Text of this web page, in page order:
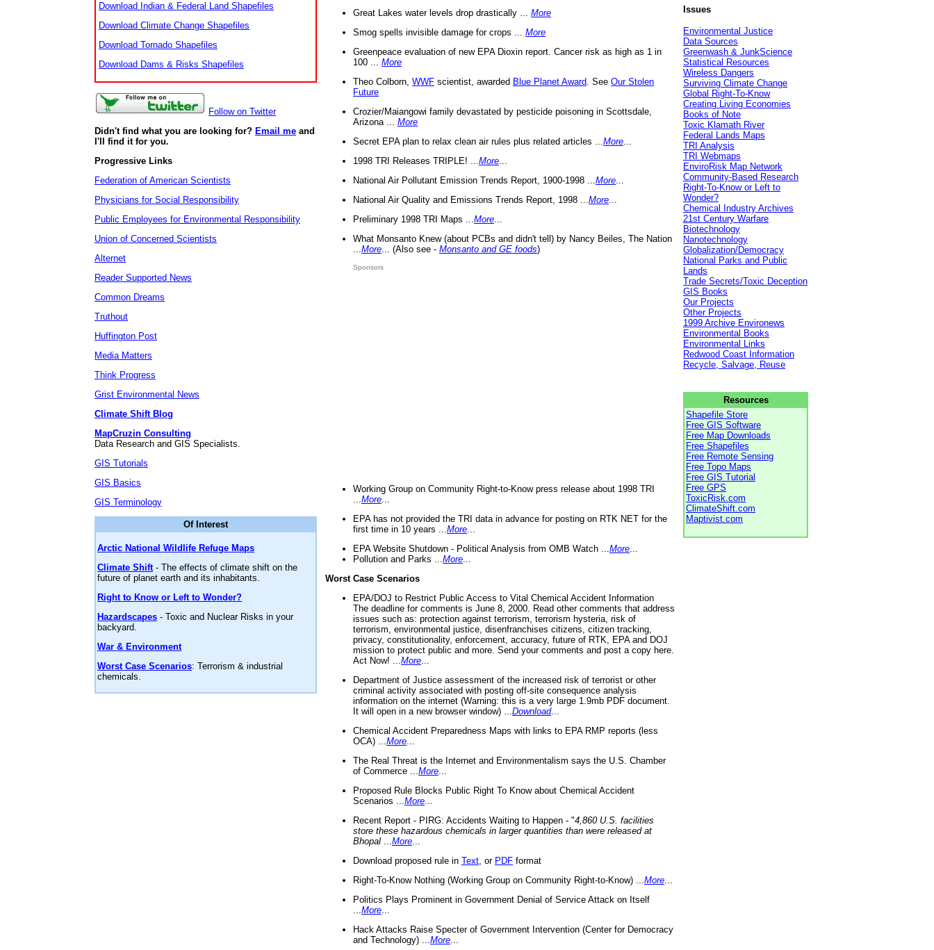
Download Indian & Federal Land Shapefiles
Download Climate Change Shapefiles
Download Tornado Shapefiles
Download Dams & Risks Shapefiles
Follow on Twitter
Didn't find what you are looking for? Email me and
I'll find it for you.
Progressive Links
Federation of American Scientists
Physicians for Social Responsibility
Public Employees for Environmental Responsibility
Union of Concerned Scientists
Alternet
Reader Supported News
Common Dreams
Truthout
Huffington Post
Media Matters
Think Progress
Grist Environmental News
Climate Shift Blog
MapCruzin Consulting
Data Research and GIS Specialists.
GIS Tutorials
GIS Basics
GIS Terminology
Of Interest
Arctic National Wildlife Refuge Maps
Climate Shift- The effects of climate shift on the
future of planet earth and its inhabitants.
Right to Know or Left to Wonder?
Hazardscapes - Toxic and Nuclear Risks in your
backyard.
War & Environment
Worst Case Scenarios: Terrorism & industrial
chemicals.
Great Lakes water levels drop drastically ... More
Smog spells invisible damage for crops ... More
Greenpeace evaluation of new EPA Dioxin report. Cancer risk as high as 1 in
100 ... More
Theo Colborn, WWF scientist, awarded Blue Planet Award . See Our Stolen
Future
Crozier/Maiangowi family devastated by pesticide poisoning in Scottsdale,
Arizona ... More
Secret EPA plan to relax clean air rules plus related articles ... More
1998 TRI Releases TRIPLE! ... More
National Air Pollutant Emission Trends Report, 1900-1998 ... More
National Air Quality and Emissions Trends Report, 1998 ... More
Preliminary 1998 TRI Maps ... More
What Monsanto Knew (about PCBs and didn't tell) by Nancy Beiles, The Nation
More ... (Also see - Monsanto and GE foods)
Sponsors
Working Group on Community Right-to-Know press release about 1998 TRI
More
EPA has not provided the TRI data in advance for posting on RTK NET for the
first time in 10 years ... More
EPA Website Shutdown - Political Analysis from OMB Watch ... More
Pollution and Parks ... More
Worst Case Scenarios
EPA/DOJ to Restrict Public Access to Vital Chemical Accident Information
The deadline for comments is June 8, 2000. Read other comments that address
issues such as: protection against terrorism, terrorism hysteria, risk of
terrorism, environmental justice, disenfranchises citizens, citizen tracking,
privacy, constitutionality, enforcement, accuracy, future of RTK, EPA and DOJ
mission to protect public and more. Send your comments and post a copy here.
Act Now! ... More
Department of Justice assessment of the increased risk of terrorist or other
criminal activity associated with posting off-site consequence analysis
information on the internet (Warning: this is a very large 1.9mb PDF document.
It will open in a new browser window) ... Download...
Chemical Accident Preparedness Maps with links to EPA RMP reports (less
OCA) ... More
The Real Threat is the Internet and Environmentalism says the U.S. Chamber
of Commerce ... More
Proposed Rule Blocks Public Right To Know about Chemical Accident
Scenarios ... More
Recent Report - PIRG: Accidents Waiting to Happen - "4,860 U.S. facilities
store these hazardous chemicals in larger quantities than were released at
Bhopal
More
Download proposed rule in Text , or PDF format
Right-To-Know Nothing (Working Group on Community Right-to-Know) ... More
Politics Plays Prominent in Government Denial of Service Attack on Itself
More
Hack Attacks Raise Specter of Government Intervention (Center for Democracy
and Technology) ... More
Issues
Environmental Justice
Data Sources
Greenwash & JunkScience
Statistical Resources
Wireless Dangers
Surviving Climate Change
Global Right-To-Know
Creating Living Economies
Books of Note
Toxic Klamath River
Federal Lands Maps
TRI Analysis
TRI Webmaps
EnviroRisk Map Network
Community-Based Research
Right-To-Know or Left to
Wonder?
Chemical Industry Archives
21st Century Warfare
Biotechnology
Nanotechnology
Globalization/Democracy
National Parks and Public
Lands
Trade Secrets/Toxic Deception
GIS Books
Our Projects
Other Projects
1999 Archive Environews
Environmental Books
Environmental Links
Redwood Coast Information
Recycle, Salvage, Reuse
Resources
Shapefile Store
Free GIS Software
Free Map Downloads
Free Shapefiles
Free Remote Sensing
Free Topo Maps
Free GIS Tutorial
Free GPS
ToxicRisk.com
ClimateShift.com
Maptivist.com